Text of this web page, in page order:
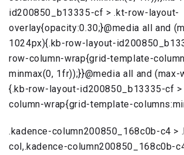
id200850_b13335-cf > .kt-row-layout-
overlay{opacity:0.30;}@media all and
1024px){.kb-row-layout-
row-column-wrap{grid-template-
minmax(0, 1fr));}}@media all and
{.kb-row-layout-id200850_b13335-cf
column-wrap{grid-template-
.kadence-column200850_168c0b-c4 >
col,.kadence-column200850_168c0b-